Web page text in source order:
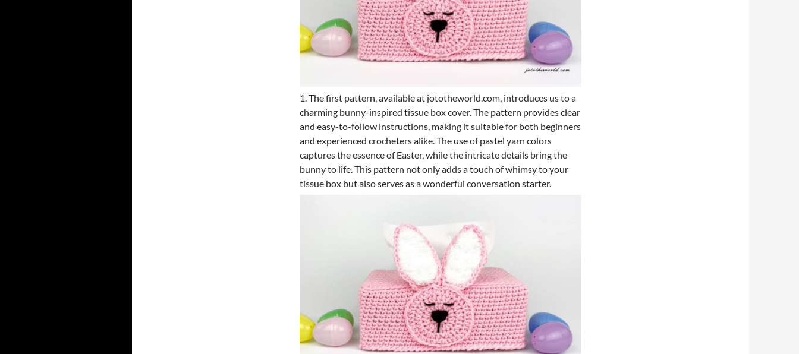
1. The first pattern, available at jototheworld.com, introduces us to a
charming bunny-inspired tissue box cover. The pattern provides clear
and easy-to-follow instructions, making it suitable for both beginners
and experienced crocheters alike. The use of pastel yarn colors
captures the essence of Easter, while the intricate details bring the
bunny to life. This pattern not only adds a touch of whimsy to your
tissue box but also serves as a wonderful conversation starter.